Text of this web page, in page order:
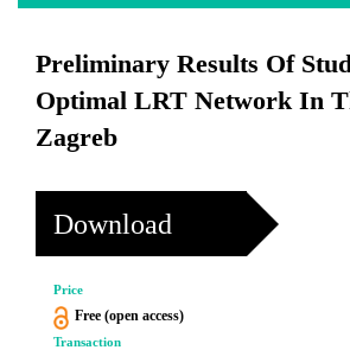
Preliminary Results Of
Optimal LRT Network In
Zagreb
Download
Price
Free (open access)
Transaction